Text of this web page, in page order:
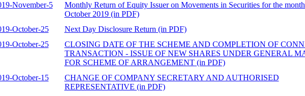
November-5
Monthly Return of Equity Issuer on Movements in Securities for the month
October 2019 (in PDF)
October-25
Next Day Disclosure Return (in PDF)
October-25
CLOSING DATE OF THE SCHEME AND COMPLETION OF
TRANSACTION - ISSUE OF NEW SHARES UNDER GENERAL
FOR SCHEME OF ARRANGEMENT (in PDF)
October-15
CHANGE OF COMPANY SECRETARY AND AUTHORISED
REPRESENTATIVE (in PDF)